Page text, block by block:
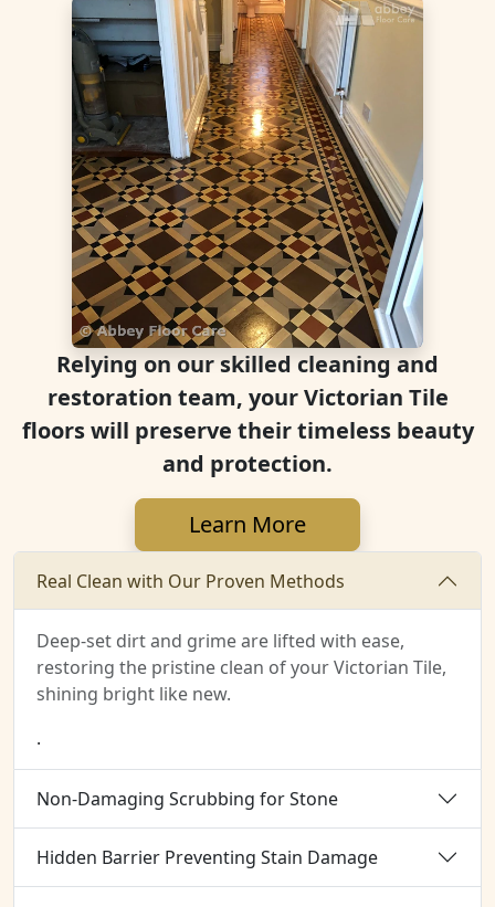
Relying on our skilled cleaning and
restoration team, your Victorian Tile
floors will preserve their timeless beauty
and protection.
Learn More
Real Clean with Our Proven Methods
Deep-set dirt and grime are lifted with ease,
restoring the pristine clean of your Victorian Tile,
shining bright like new.
.
Non-Damaging Scrubbing for Stone
Hidden Barrier Preventing Stain Damage